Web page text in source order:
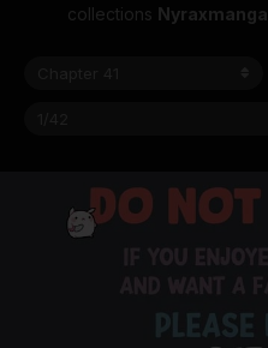
collections Nyraxmanga